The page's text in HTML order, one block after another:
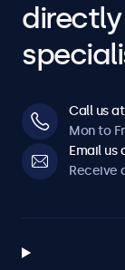
Call us
Mon to
Email us
Receive